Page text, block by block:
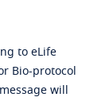
to eLife
Bio-protocol
will